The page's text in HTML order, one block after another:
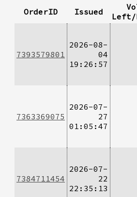
OrderID Issued
Left/
7393579801
2026-08-
04
19:26:57
7363369075
2026-07-
27
01:05:47
7384711454
2026-07-
22
22:35:13